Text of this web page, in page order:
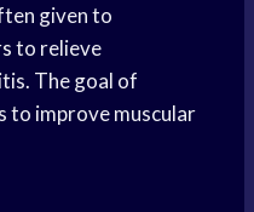
given to
to relieve
The goal of
to improve muscular